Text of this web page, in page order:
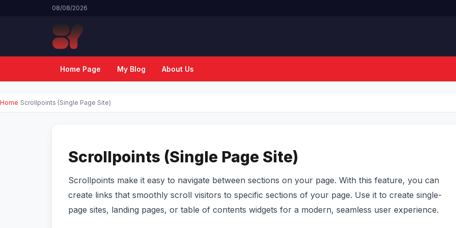
08/08/2026
Home Page My Blog About Us
Home Scrollpoints (Single Page Site)
Scrollpoints (Single Page Site)
Scrollpoints make it easy to navigate between sections on your page. With this feature, you can
create links that smoothly scroll visitors to specific sections of your page. Use it to create single-
page sites, landing pages, or table of contents widgets for a modern, seamless user experience.